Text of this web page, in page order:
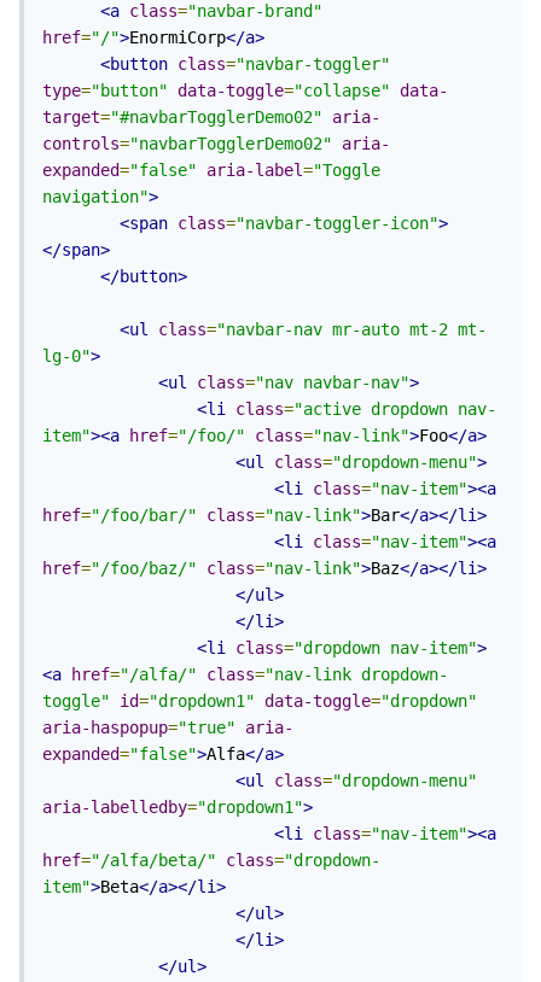
<a class="navbar-brand"
href="/">EnormiCorp</a>
<button class="navbar-toggler"
type="button" data-toggle="collapse" data-
target="#navbarTogglerDemo02"
aria-
controls="navbarTogglerDemo02"
aria-
expanded="false" aria-label="Toggle
navigation">
<span class="navbar-toggler-icon">
</span>
</button>
<ul class="navbar-nav mr-auto mt-2 mt-
lg-0">
<ul
class="nav navbar-nav">
<li class="active dropdown nav-
item"><a href="/foo/" class="nav-link">Foo</a>
<ul
class="dropdown-menu">
<li class="nav-item"><a
href="/foo/bar/" class="nav-link">Bar</a></li>
<li class="nav-item"><a
href="/foo/baz/" class="nav-link">Baz</a></li>
</ul>
</li>
<li class="dropdown nav-item">
<a
href="/alfa/" class="nav-link dropdown-
toggle"
id="dropdown1" data-toggle="dropdown"
aria-haspopup="true"
aria-
expanded="false">Alfa</a>
<ul
class="dropdown-menu"
aria-labelledby="dropdown1">
<li class="nav-item"><a
href="/alfa/beta/" class="dropdown-
item">Beta</a></li>
</ul>
</li>
</ul>